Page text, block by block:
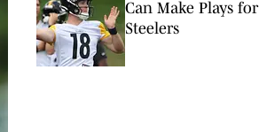
Can Make Plays for
Steelers